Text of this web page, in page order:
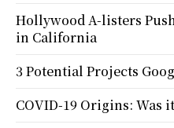
Hollywood A-listers
in California
3 Potential Projects
COVID-19 Origins: Was